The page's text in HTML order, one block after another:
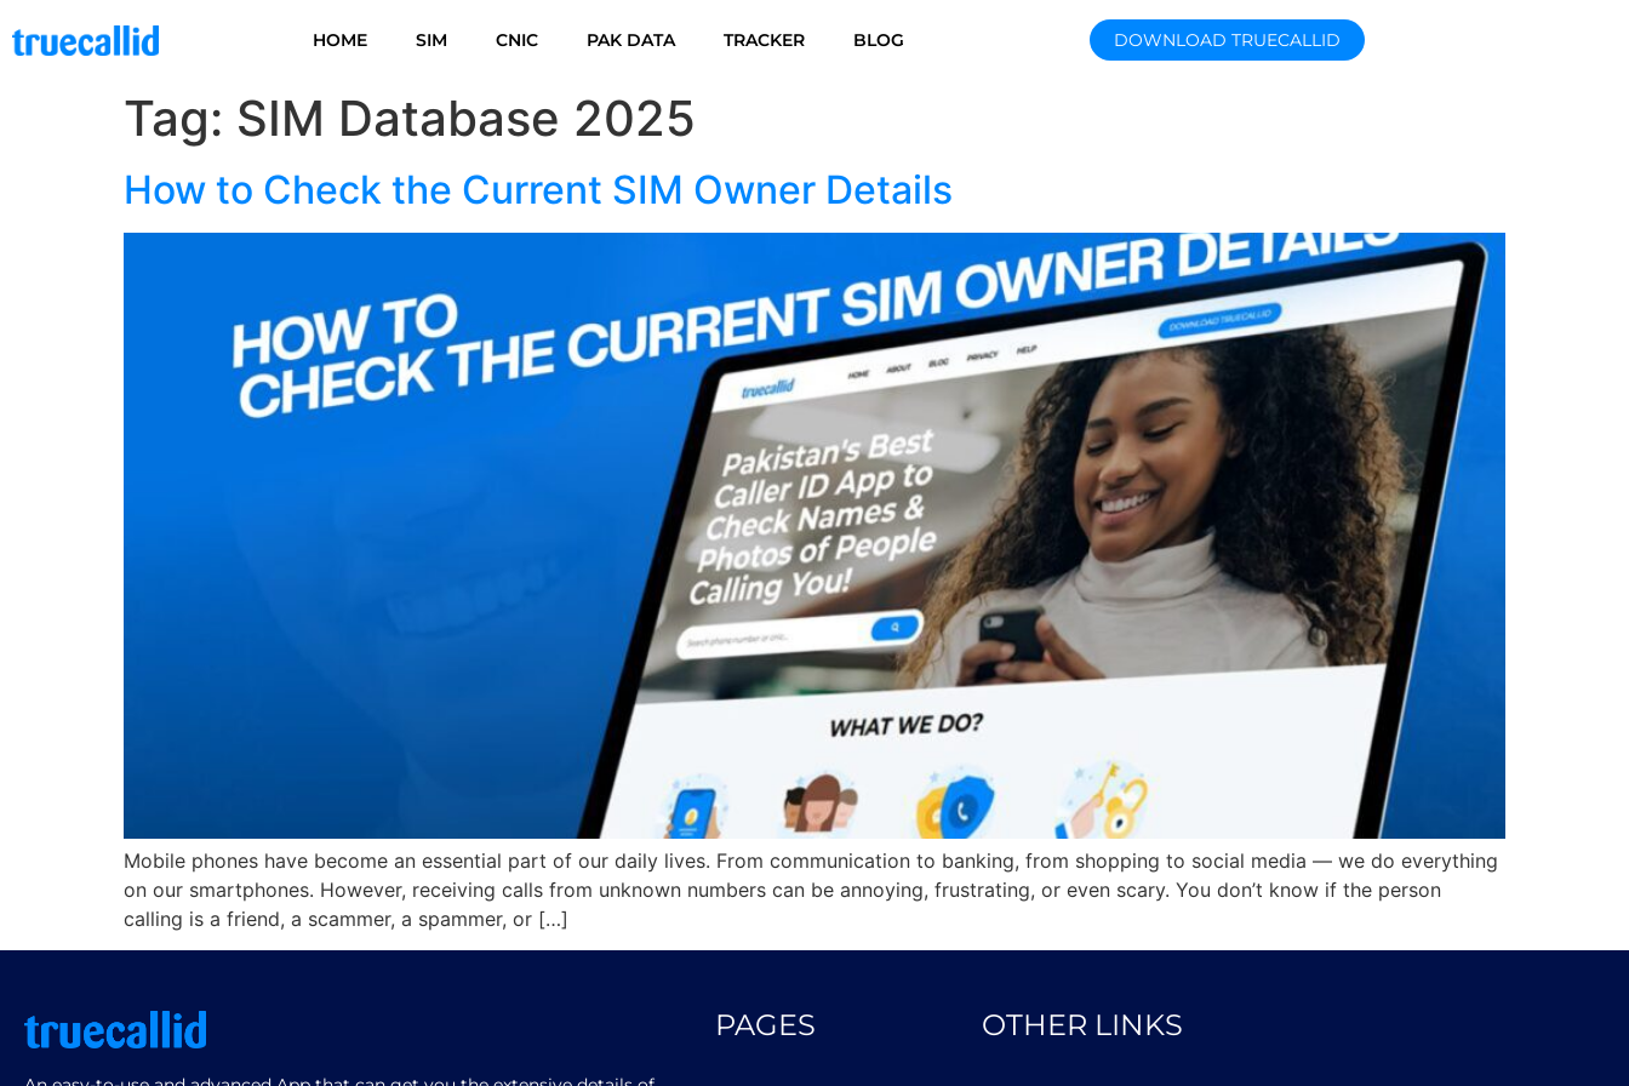
HOME SIM CNIC PAK DATA TRACKER BLOG DOWNLOAD TRUECALLID
Tag: SIM Database 2025
How to Check the Current SIM Owner Details
Mobile phones have become an essential part of our daily lives. From communication to banking, from shopping to social media — we do everything
on our smartphones. However, receiving calls from unknown numbers can be annoying, frustrating, or even scary. You don’t know if the person
calling is a friend, a scammer, a spammer, or […]
PAGES OTHER LINKS